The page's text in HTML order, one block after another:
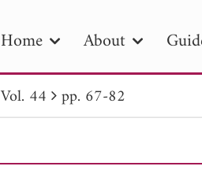
Home About
PIER PIER B
Publication Date
to
Vol. 44 pp. 67-82